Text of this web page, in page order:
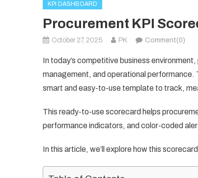
KPI DASHBOARD
Procurement KPI
October 27, 2025 PK Comment(0)
In today’s competitive business
management, and operational performance.
smart and easy-to-use template to track,
This ready-to-use scorecard helps
performance indicators, and color-coded
In this article, we’ll explore how this